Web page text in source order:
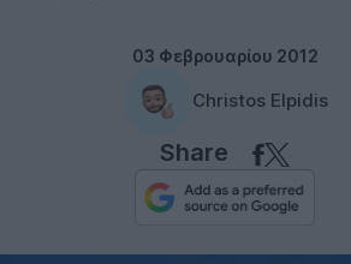
03 Φεβρουαρίου 2012
Christos Elpidis
Share